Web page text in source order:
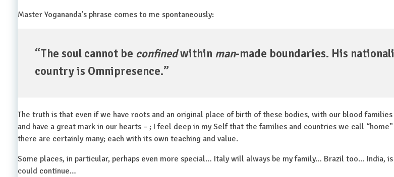
Master Yogananda’s phrase comes to me spontaneously:
“The soul cannot be confinedwithin man-made boundaries. His
country is Omnipresence.”
The truth is that even if we have roots and an original place of birth of these bodies, with our blood
and have a great mark in our hearts – ; I feel deep in my Self that the families and countries we call
there are certainly many; each with its own teaching and value.
Some places, in particular, perhaps even more special… Italy will always be my family… Brazil too… India,
could continue…